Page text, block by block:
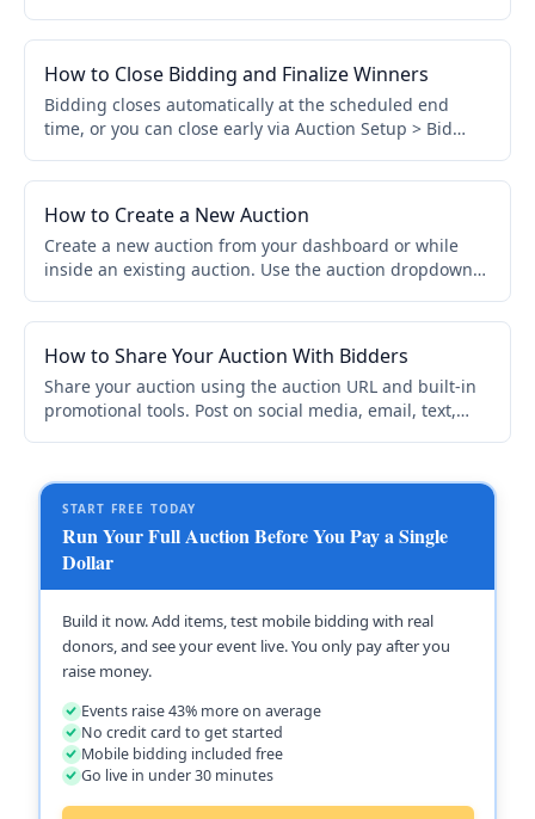
items individually.
How to Close Bidding and Finalize Winners
Bidding closes automatically at the scheduled end
time, or you can close early via Auction Setup > Bid
finalized automatically.
How to Create a New Auction
Create a new auction from your dashboard or while
inside an existing auction. Use the auction dropdown
Auction.
How to Share Your Auction With Bidders
Share your auction using the auction URL and built-in
promotional tools. Post on social media, email, text,
START FREE TODAY
Run Your Full Auction Before You Pay a Single
Dollar
Build it now. Add items, test mobile bidding with real
donors, and see your event live. You only pay after you
raise money.
Events raise 43% more on average
No credit card to get started
Mobile bidding included free
Go live in under 30 minutes